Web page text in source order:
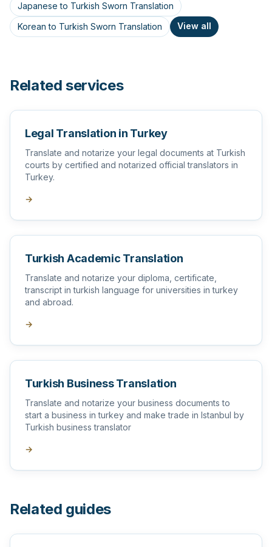
Japanese to Turkish Sworn Translation
Korean to Turkish Sworn Translation
View all
Related services
Legal Translation in Turkey
Translate and notarize your legal documents at Turkish
courts by certified and notarized official translators in
Turkey.
→
Turkish Academic Translation
Translate and notarize your diploma, certificate,
transcript in turkish language for universities in turkey
and abroad.
→
Turkish Business Translation
Translate and notarize your business documents to
start a business in turkey and make trade in Istanbul by
Turkish business translator
→
Related guides